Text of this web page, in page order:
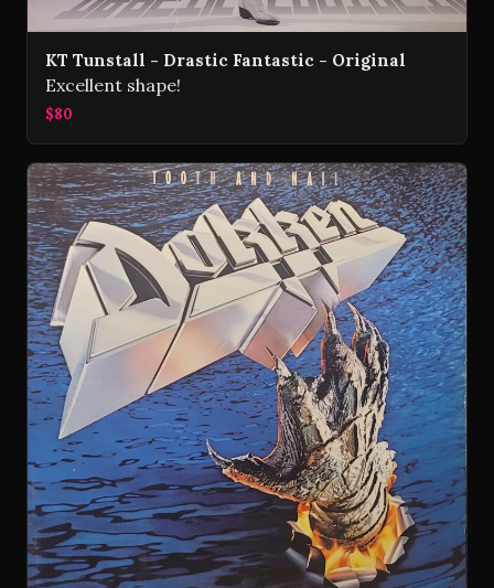
KT Tunstall - Drastic Fantastic - Original
Excellent shape!
$80